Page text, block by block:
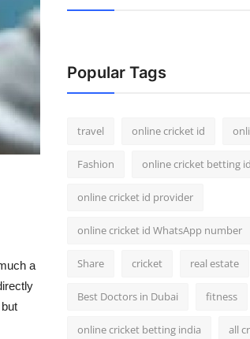
a
Popular Tags
travel online cricket id
Fashion online cricket betting id
online cricket id provider
online cricket id WhatsApp number
Share cricket real estate
Best Doctors in Dubai fitness
online cricket betting india all